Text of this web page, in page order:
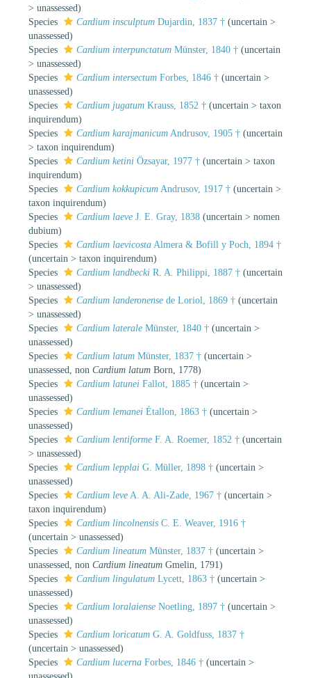
> unassessed)
Species
Cardium insculptum Dujardin, 1837 † (uncertain >
unassessed)
Species
Cardium interpunctatum Münster, 1840 † (uncertain
> unassessed)
Species
Cardium intersectum Forbes, 1846 † (uncertain >
unassessed)
Species
Cardium jugatum Krauss, 1852 † (uncertain > taxon
inquirendum)
Species
Cardium karajmanicum Andrusov, 1905 † (uncertain
> taxon inquirendum)
Species
Cardium ketini Özsayar, 1977 † (uncertain > taxon
inquirendum)
Species
Cardium kokkupicum Andrusov, 1917 † (uncertain >
taxon inquirendum)
Species
Cardium laeve J. E. Gray, 1838 (uncertain > nomen
dubium)
Species
Cardium laevicosta Almera & Bofill y Poch, 1894 †
(uncertain > taxon inquirendum)
Species
Cardium landbecki R. A. Philippi, 1887 † (uncertain
> unassessed)
Species
Cardium landeronense de Loriol, 1869 † (uncertain
> unassessed)
Species
Cardium laterale Münster, 1840 † (uncertain >
unassessed)
Species
Cardium latum Münster, 1837 † (uncertain >
unassessed , non Cardium latum Born, 1778)
Species
Cardium latunei Fallot, 1885 † (uncertain >
unassessed)
Species
Cardium lemanei Étallon, 1863 † (uncertain >
unassessed)
Species
Cardium lentiforme F. A. Roemer, 1852 † (uncertain
> unassessed)
Species
Cardium lepplai G. Müller, 1898 † (uncertain >
unassessed)
Species
Cardium leve A. A. Ali-Zade, 1967 † (uncertain >
taxon inquirendum)
Species
Cardium lincolnensis C. E. Weaver, 1916 †
(uncertain > unassessed)
Species
Cardium lineatum Münster, 1837 † (uncertain >
unassessed , non Cardium lineatum Gmelin, 1791)
Species
Cardium lingulatum Lycett, 1863 † (uncertain >
unassessed)
Species
Cardium loralaiense Noetling, 1897 † (uncertain >
unassessed)
Species
Cardium loricatum G. A. Goldfuss, 1837 †
(uncertain > unassessed)
Species
Cardium lucerna Forbes, 1846 † (uncertain >